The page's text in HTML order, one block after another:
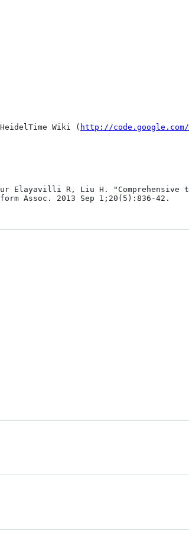
Wiki ( http://code.google.com/
Elayavilli R, Liu H.